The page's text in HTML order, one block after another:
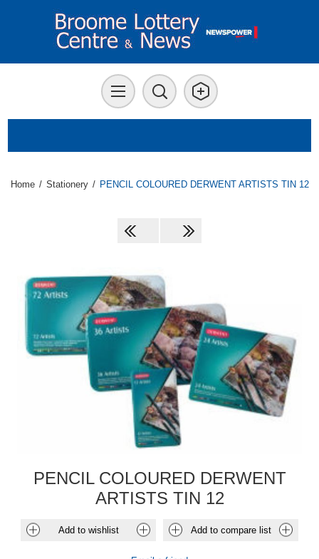
Home / Stationery / PENCIL COLOURED DERWENT ARTISTS TIN 12
PENCIL COLOURED DERWENT
ARTISTS TIN 12
Add to wishlist Add to compare list